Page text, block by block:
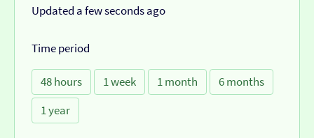
Updated a few seconds ago
Time period
48 hours 1 week 1 month
6 months
1 year